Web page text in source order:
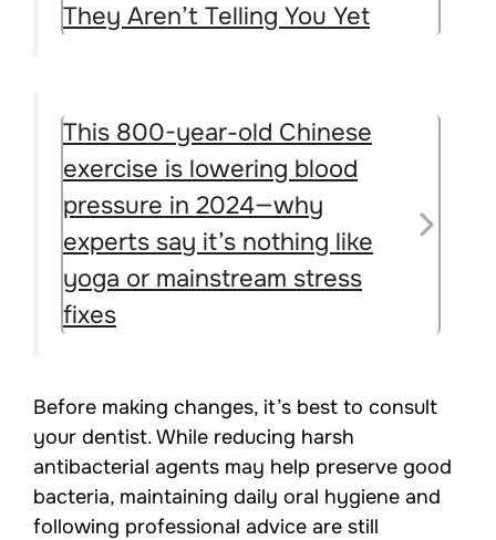
They Aren’t Telling You Yet
This 800-year-old Chinese
exercise is lowering blood
pressure in 2024—why
experts say it’s nothing like
yoga or mainstream stress
fixes
Before making changes, it’s best to consult
your dentist. While reducing harsh
antibacterial agents may help preserve good
bacteria, maintaining daily oral hygiene and
following professional advice are still